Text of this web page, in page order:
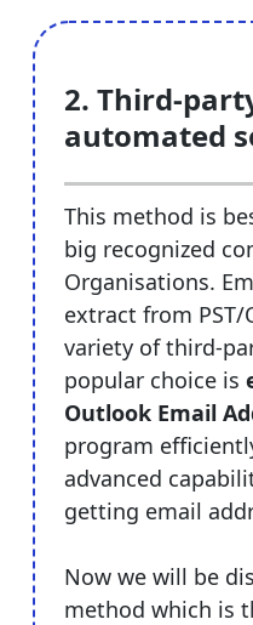
2. Third-
automated
This method is
big recognized
Organisations.
extract from PST/
variety of third-
popular choice is
Outlook Email
program
advanced
getting email
Now we will be
method which is